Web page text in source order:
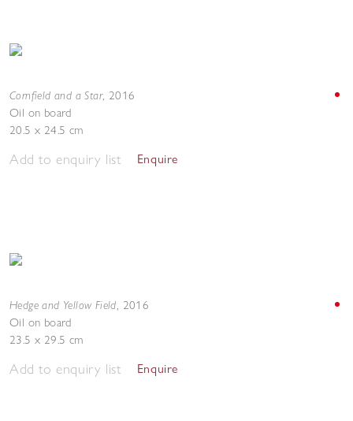
Cornfield and a Star, 2016
Oil on board
20.5 x 24.5 cm
Add to enquiry list Enquire
Hedge and Yellow Field, 2016
Oil on board
23.5 x 29.5 cm
Add to enquiry list Enquire